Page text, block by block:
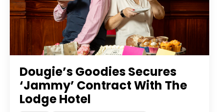
Dougie’s Goodies Secures
‘Jammy’ Contract With The
Lodge Hotel